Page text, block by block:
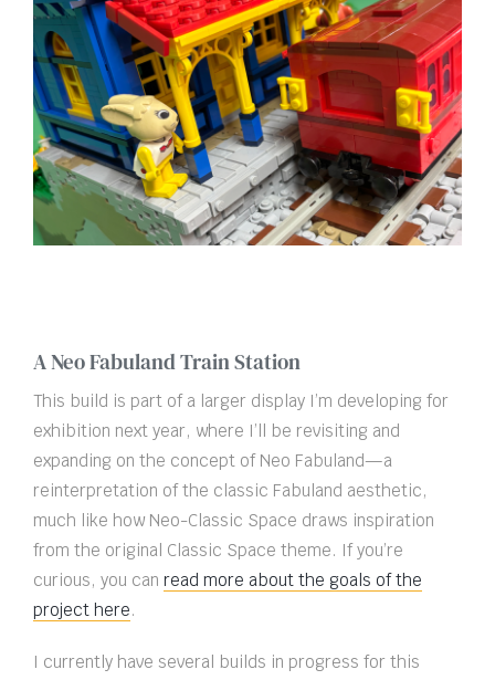
A Neo Fabuland Train Station
This build is part of a larger display I’m developing for
exhibition next year, where I’ll be revisiting and
expanding on the concept of Neo Fabuland—a
reinterpretation of the classic Fabuland aesthetic,
much like how Neo-Classic Space draws inspiration
from the original Classic Space theme. If you’re
curious, you can read more about the goals of the
project here.
I currently have several builds in progress for this